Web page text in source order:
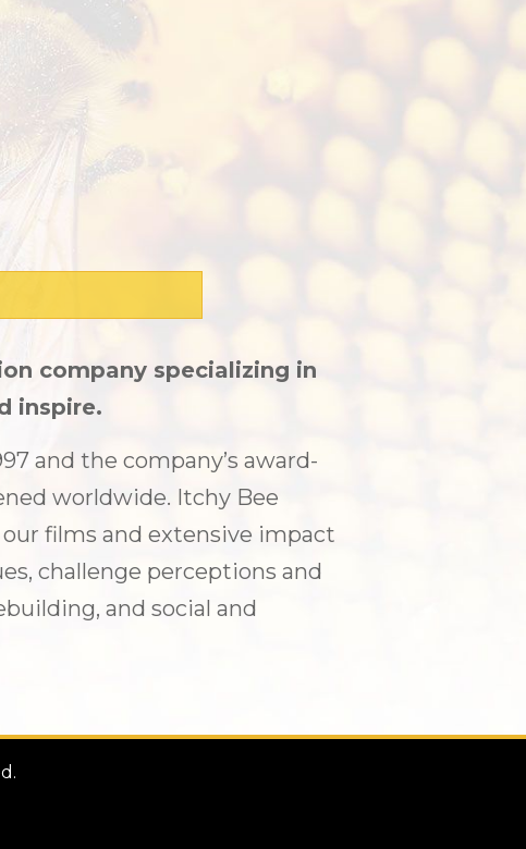
company specializing in
inspire.
and the company’s award-
worldwide. Itchy Bee
films and extensive impact
challenge perceptions and
and social and